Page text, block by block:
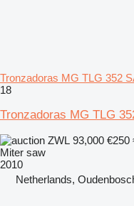
Tronzadoras MG TLG 352
18
Tronzadoras MG TLG
ZWL 93,000 €250
Miter saw
2010
Netherlands,